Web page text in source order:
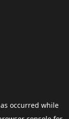
occurred while